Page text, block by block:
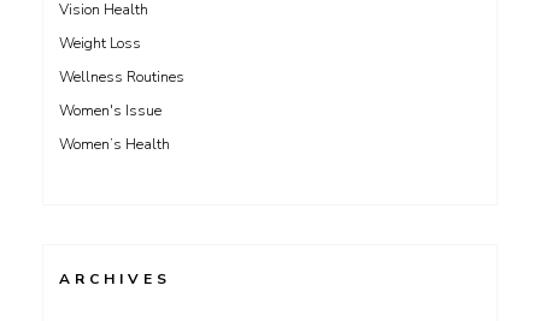
Vision Health
Weight Loss
Wellness Routines
Women's Issue
Women’s Health
ARCHIVES